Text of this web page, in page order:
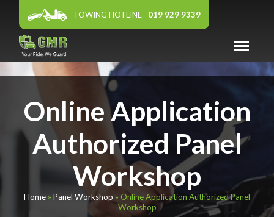
TOWING HOTLINE 019 929 9339
ABOUT US
WARRANTY
PANEL WORKSHOP
FEATURED DEALER
AFFILIATES
NEWS & EVENTS
Online Application
Authorized Panel
Workshop
Home» Panel Workshop » Online Application Authorized Panel
Workshop